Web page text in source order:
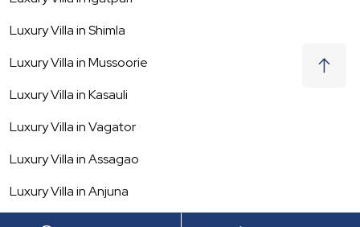
Luxury Villa inShimla
Luxury Villa inMussoorie
Luxury Villa inKasauli
Luxury Villa inVagator
Luxury Villa inAssagao
Luxury Villa inAnjuna